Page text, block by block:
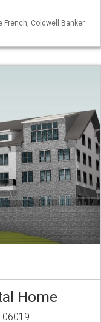
French, Coldwell Banker
Home
06019